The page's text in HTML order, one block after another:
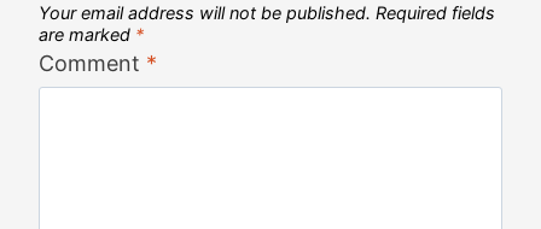
Your email address will not be published. Required fields
are marked *
Comment *